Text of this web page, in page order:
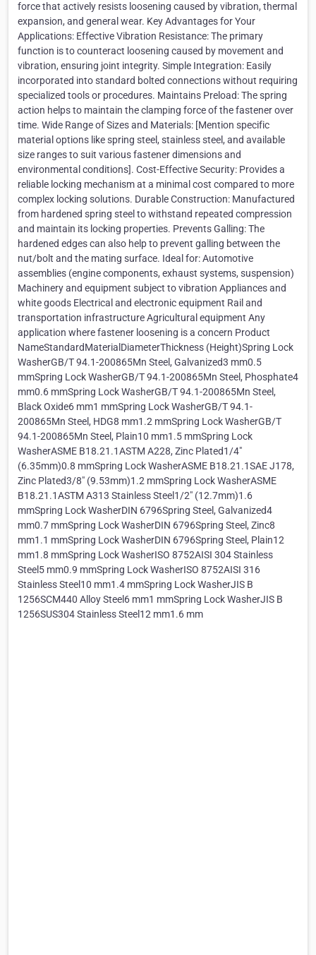
force that actively resists loosening caused by vibration, thermal
expansion, and general wear. Key Advantages for Your
Applications: Effective Vibration Resistance: The primary
function is to counteract loosening caused by movement and
vibration, ensuring joint integrity. Simple Integration: Easily
incorporated into standard bolted connections without requiring
specialized tools or procedures. Maintains Preload: The spring
action helps to maintain the clamping force of the fastener over
time. Wide Range of Sizes and Materials: [Mention specific
material options like spring steel, stainless steel, and available
size ranges to suit various fastener dimensions and
environmental conditions]. Cost-Effective Security: Provides a
reliable locking mechanism at a minimal cost compared to more
complex locking solutions. Durable Construction: Manufactured
from hardened spring steel to withstand repeated compression
and maintain its locking properties. Prevents Galling: The
hardened edges can also help to prevent galling between the
nut/bolt and the mating surface. Ideal for: Automotive
assemblies (engine components, exhaust systems, suspension)
Machinery and equipment subject to vibration Appliances and
white goods Electrical and electronic equipment Rail and
transportation infrastructure Agricultural equipment Any
application where fastener loosening is a concern Product
NameStandardMaterialDiameterThickness (Height)Spring Lock
WasherGB/T 94.1-200865Mn Steel, Galvanized3 mm0.5
mmSpring Lock WasherGB/T 94.1-200865Mn Steel, Phosphate4
mm0.6 mmSpring Lock WasherGB/T 94.1-200865Mn Steel,
Black Oxide6 mm1 mmSpring Lock WasherGB/T 94.1-
200865Mn Steel, HDG8 mm1.2 mmSpring Lock WasherGB/T
94.1-200865Mn Steel, Plain10 mm1.5 mmSpring Lock
WasherASME B18.21.1ASTM A228, Zinc Plated1/4"
(6.35mm)0.8 mmSpring Lock WasherASME B18.21.1SAE J178,
Zinc Plated3/8" (9.53mm)1.2 mmSpring Lock WasherASME
B18.21.1ASTM A313 Stainless Steel1/2" (12.7mm)1.6
mmSpring Lock WasherDIN 6796Spring Steel, Galvanized4
mm0.7 mmSpring Lock WasherDIN 6796Spring Steel, Zinc8
mm1.1 mmSpring Lock WasherDIN 6796Spring Steel, Plain12
mm1.8 mmSpring Lock WasherISO 8752AISI 304 Stainless
Steel5 mm0.9 mmSpring Lock WasherISO 8752AISI 316
Stainless Steel10 mm1.4 mmSpring Lock WasherJIS B
1256SCM440 Alloy Steel6 mm1 mmSpring Lock WasherJIS B
1256SUS304 Stainless Steel12 mm1.6 mm